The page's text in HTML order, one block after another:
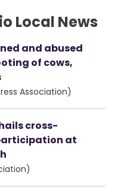
Local News
and abused
of cows,
Association)
cross-
at